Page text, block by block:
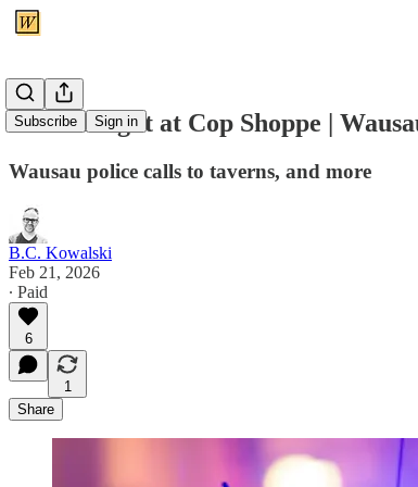
Subscribe Sign in
Women fight at Cop Shoppe |
Wausau police calls to taverns, and more
B.C. Kowalski
Feb 21, 2026
∙ Paid
6
1
Share